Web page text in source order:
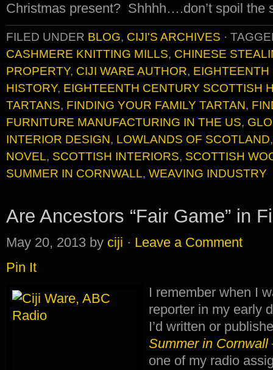
Christmas present? Shhhh….don’t spoil the
FILED UNDER BLOG, CIJI'S ARCHIVES ·
CASHMERE KNITTING MILLS, CHINESE
PROPERTY, CIJI WARE AUTHOR,
HISTORY, EIGHTEENTH CENTURY SCOTTISH
TARTANS, FINDING YOUR FAMILY TARTAN,
FURNITURE MANUFACTURING IN THE US,
INTERIOR DESIGN, LOWLANDS OF SCOTLAND
NOVEL, SCOTTISH INTERIORS, SCOTTISH
SUMMER IN CORNWALL, WEAVING INDUSTRY
Are Ancestors “Fair Game” in
May 20, 2013 by ciji · Leave a Comment
Pin It
I remember when I
reporter in my early
I’d written or
Summer in Cornwall
one of my radio